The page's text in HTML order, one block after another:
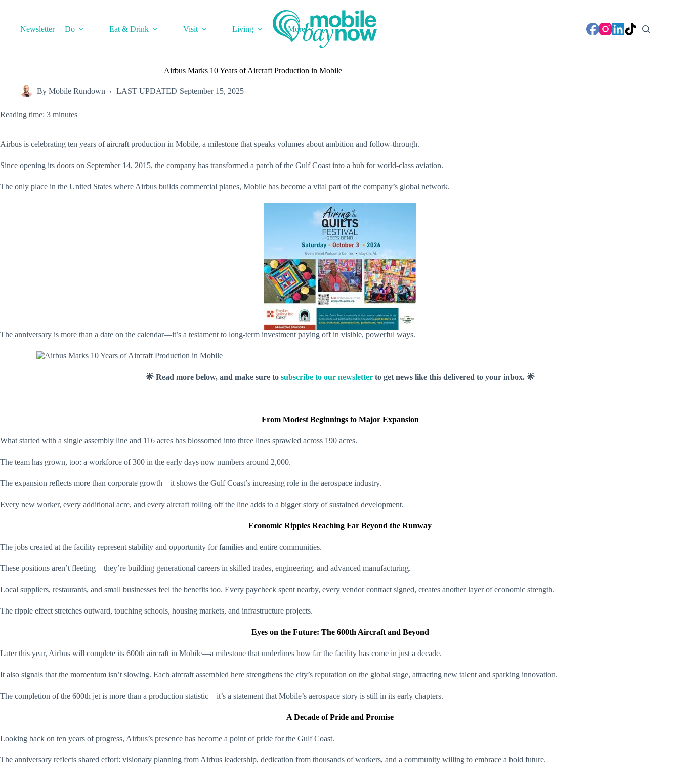
Newsletter Do Eat & Drink Visit Living More
Airbus Marks 10 Years of Aircraft Production in Mobile
By Mobile Rundown LAST UPDATED September 15, 2025
Reading time: 3 minutes
Airbus is celebrating ten years of aircraft production in Mobile, a milestone that speaks volumes about ambition and follow-through.
Since opening its doors on September 14, 2015, the company has transformed a patch of the Gulf Coast into a hub for world-class aviation.
The only place in the United States where Airbus builds commercial planes, Mobile has become a vital part of the company’s global network.
The anniversary is more than a date on the calendar—it’s a testament to long-term investment paying off in visible, powerful ways.
🌟 Read more below, and make sure to subscribe to our newsletterto get news like this delivered to your inbox. 🌟
From Modest Beginnings to Major Expansion
What started with a single assembly line and 116 acres has blossomed into three lines sprawled across 190 acres.
The team has grown, too: a workforce of 300 in the early days now numbers around 2,000.
The expansion reflects more than corporate growth—it shows the Gulf Coast’s increasing role in the aerospace industry.
Every new worker, every additional acre, and every aircraft rolling off the line adds to a bigger story of sustained development.
Economic Ripples Reaching Far Beyond the Runway
The jobs created at the facility represent stability and opportunity for families and entire communities.
These positions aren’t fleeting—they’re building generational careers in skilled trades, engineering, and advanced manufacturing.
Local suppliers, restaurants, and small businesses feel the benefits too. Every paycheck spent nearby, every vendor contract signed, creates another layer of economic strength.
The ripple effect stretches outward, touching schools, housing markets, and infrastructure projects.
Eyes on the Future: The 600th Aircraft and Beyond
Later this year, Airbus will complete its 600th aircraft in Mobile—a milestone that underlines how far the facility has come in just a decade.
It also signals that the momentum isn’t slowing. Each aircraft assembled here strengthens the city’s reputation on the global stage, attracting new talent and sparking innovation.
The completion of the 600th jet is more than a production statistic—it’s a statement that Mobile’s aerospace story is still in its early chapters.
A Decade of Pride and Promise
Looking back on ten years of progress, Airbus’s presence has become a point of pride for the Gulf Coast.
The anniversary reflects shared effort: visionary planning from Airbus leadership, dedication from thousands of workers, and a community willing to embrace a bold future.